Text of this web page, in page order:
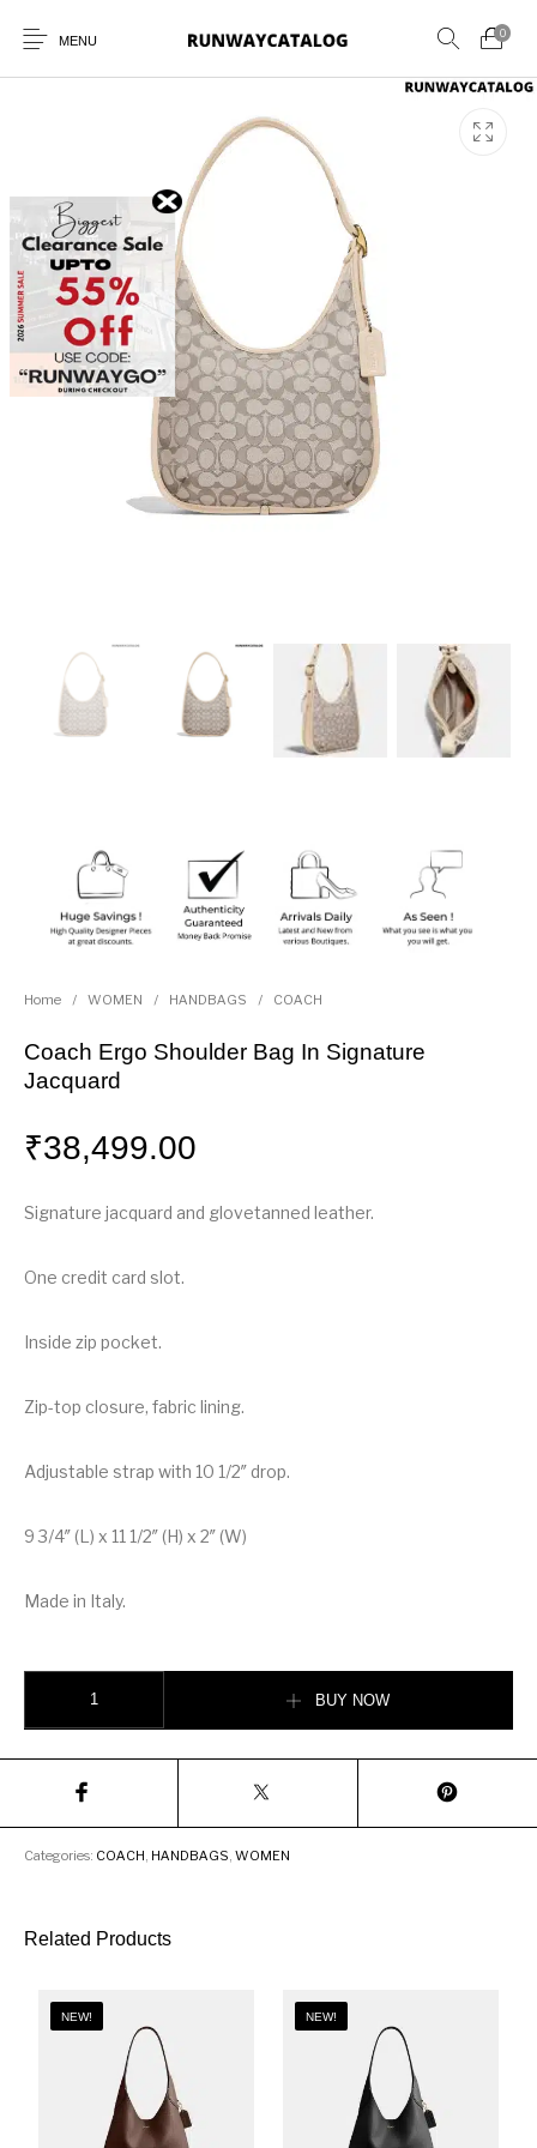
MENU
0
New Products WOMEN
BELTS PERFUMES
Home / WOMEN / HANDBAGS / COACH
Coach Ergo Shoulder Bag In Signature
Jacquard
₹38,499.00
Signature jacquard and glovetanned leather.
One credit card slot.
Inside zip pocket.
Zip-top closure, fabric lining.
Adjustable strap with 10 1/2″ drop.
9 3/4″ (L) x 11 1/2″ (H) x 2″ (W)
Made in Italy.
BUY NOW
Categories: COACH HANDBAGS ,WOMEN
Related Products
NEW! NEW!